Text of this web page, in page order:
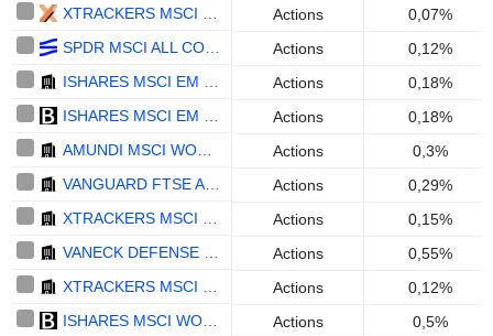
Actions
0,07%
Actions
0,12%
Actions
0,18%
Actions
0,18%
Actions
0,3%
Actions
0,29%
Actions
0,15%
Actions
0,55%
Actions
0,12%
Actions
0,5%